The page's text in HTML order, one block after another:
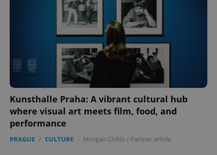
Kunsthalle Praha: A vibrant cultural hub
where visual art meets film, food, and
performance
PRAGUE / CULTURE - Morgan Childs / Partner article
.www.expats.cz